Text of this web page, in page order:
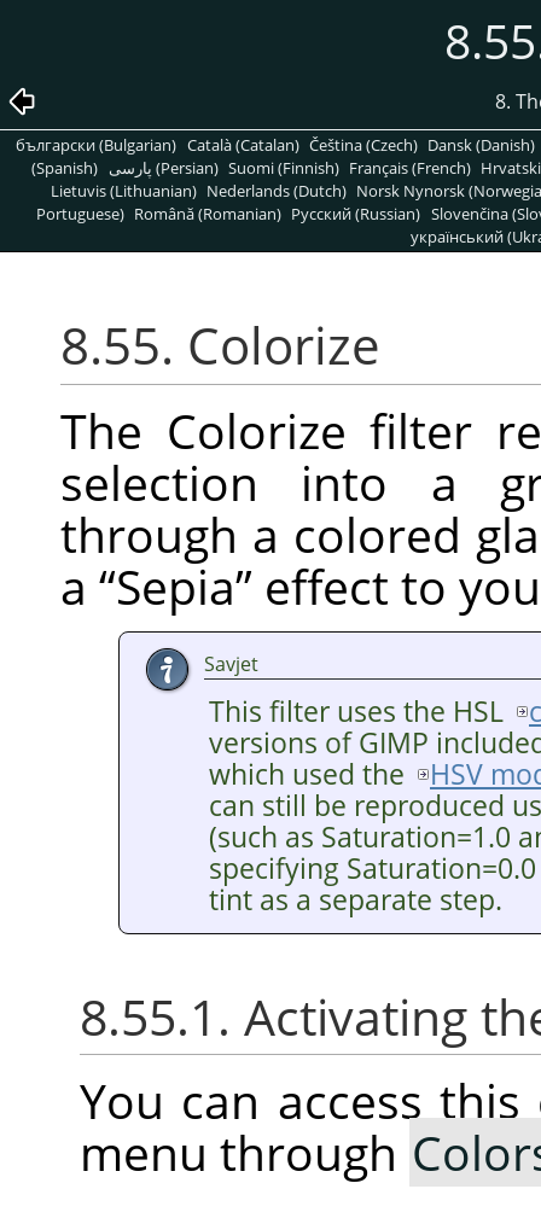
8.
български (Bulgarian) Català (Catalan) Čeština (Czech) Dansk (Danish)
(Spanish)
پارسی (Persian) Suomi (Finnish) Français (French)
Lietuvis (Lithuanian) Nederlands (Dutch) Norsk Nynorsk
Portuguese) Română (Romanian) Pусский (Russian) Slovenčina
український
8.55. Colorize
The Colorize filter
selection into a
through a colored
a “Sepia” effect to
Savjet
This filter uses the HSL
versions of GIMP
which used the
HSV
can still be reproduced
(such as Saturation=1.0
specifying
tint as a separate step.
8.55.1. Activating
You can access
menu through